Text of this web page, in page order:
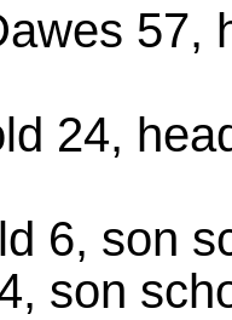
57,
24,
6, son
son